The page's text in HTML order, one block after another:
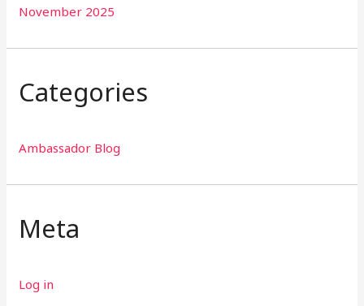
November 2025
Categories
Ambassador Blog
Meta
Log in